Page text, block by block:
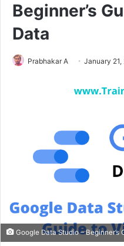
Beginner’s
Data
Prabhakar A January 21,
Google Data Studio –